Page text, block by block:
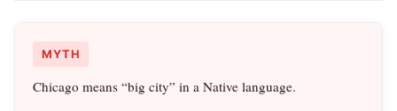
MYTH
Chicago means “big city” in a Native language.